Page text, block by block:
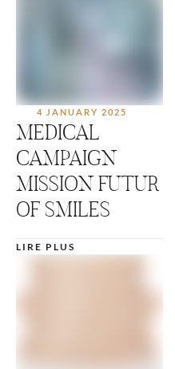
4 JANUARY 2025
MEDICAL
CAMPAIGN
MISSION FUTUR
OF SMILES
LIRE PLUS